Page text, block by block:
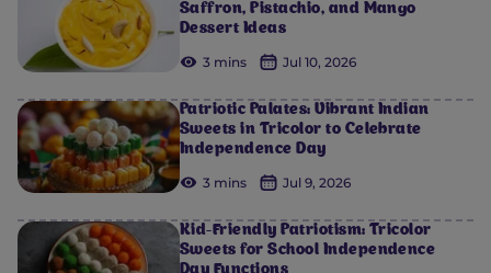
Saffron, Pistachio, and Mango
Dessert Ideas
3 mins Jul 10, 2026
Patriotic Palates: Vibrant Indian
Sweets in Tricolor to Celebrate
Independence Day
3 mins Jul 9, 2026
Kid-Friendly Patriotism: Tricolor
Sweets for School Independence